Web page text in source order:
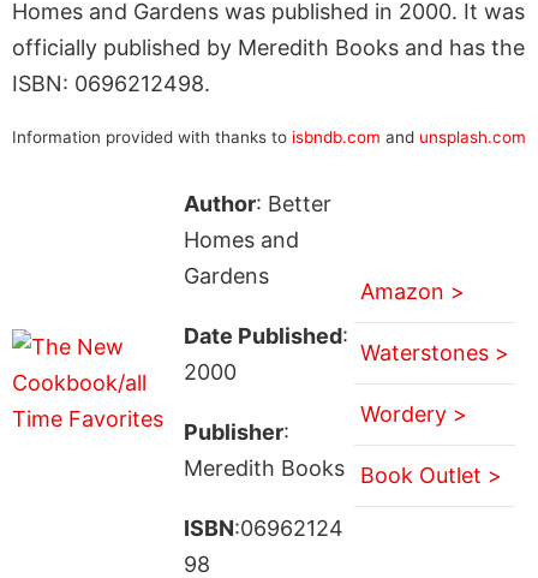
Homes and Gardens was published in 2000. It was
officially published by Meredith Books and has the
ISBN: 0696212498.
Information provided with thanks to isbndb.com and unsplash.com
Author: Better
Homes and
Gardens
Date Published:
2000
Publisher:
Meredith Books
ISBN:06962124
98
Amazon >
Waterstones >
Wordery >
Book Outlet >